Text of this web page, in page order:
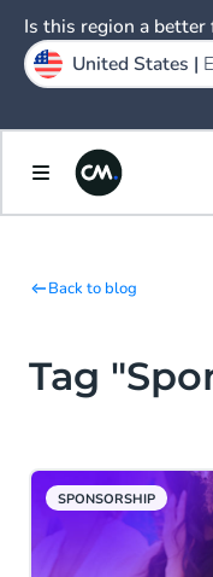
Back to blog
Tag
SPONSORSHIP
Is this region a better
United States |